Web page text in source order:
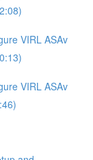
VIRL ASAv
VIRL ASAv